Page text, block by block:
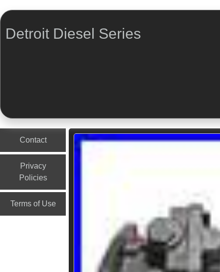
Detroit Diesel Series
Contact
Privacy
Policies
Terms of Use